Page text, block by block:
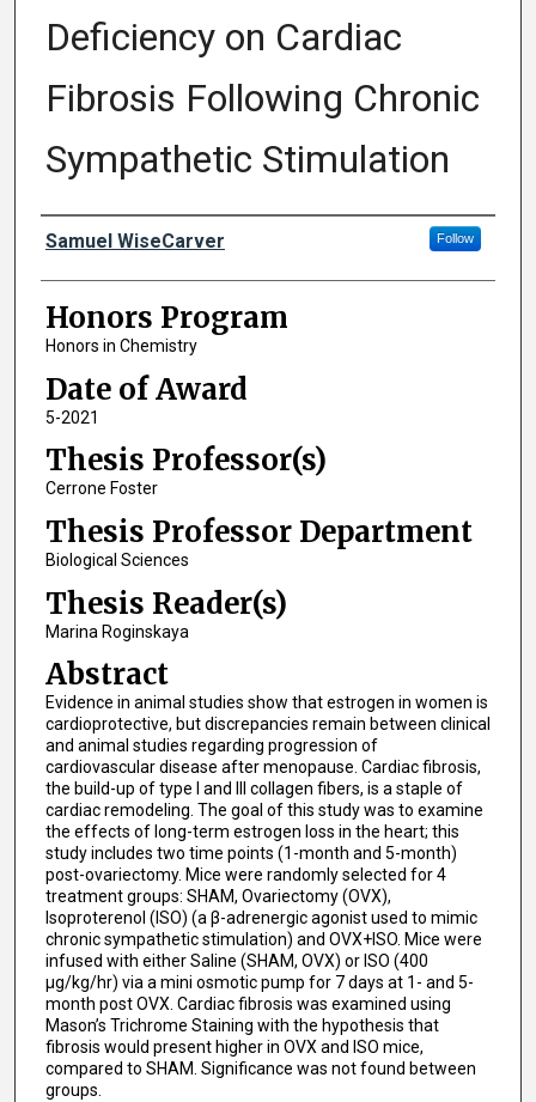
Deficiency on Cardiac
Fibrosis Following Chronic
Sympathetic Stimulation
Author
Samuel WiseCarver Follow
Honors Program
Honors in Chemistry
Date of Award
5-2021
Thesis Professor(s)
Cerrone Foster
Thesis Professor Department
Biological Sciences
Thesis Reader(s)
Marina Roginskaya
Abstract
Evidence in animal studies show that estrogen in women is
cardioprotective, but discrepancies remain between clinical
and animal studies regarding progression of
cardiovascular disease after menopause. Cardiac fibrosis,
the build-up of type I and III collagen fibers, is a staple of
cardiac remodeling. The goal of this study was to examine
the effects of long-term estrogen loss in the heart; this
study includes two time points (1-month and 5-month)
post-ovariectomy. Mice were randomly selected for 4
treatment groups: SHAM, Ovariectomy (OVX),
Isoproterenol (ISO) (a β-adrenergic agonist used to mimic
chronic sympathetic stimulation) and OVX+ISO. Mice were
infused with either Saline (SHAM, OVX) or ISO (400
µg/kg/hr) via a mini osmotic pump for 7 days at 1- and 5-
month post OVX. Cardiac fibrosis was examined using
Mason’s Trichrome Staining with the hypothesis that
fibrosis would present higher in OVX and ISO mice,
compared to SHAM. Significance was not found between
groups.